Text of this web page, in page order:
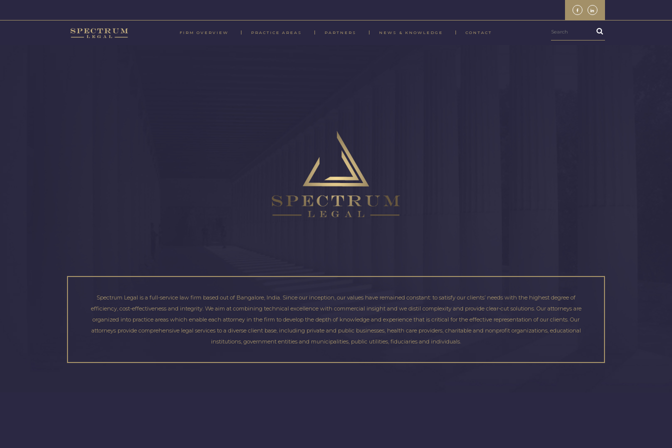
FIRM OVERVIEW PRACTICE AREAS PARTNERS NEWS & KNOWLEDGE CONTACT
Spectrum Legal is a full-service law firm based out of Bangalore, India. Since our inception, our values have remained constant: to satisfy our clients’ needs with the highest degree of
efficiency, cost-effectiveness and integrity. We aim at combining technical excellence with commercial insight and we distil complexity and provide clear-cut solutions. Our attorneys are
organized into practice areas which enable each attorney in the firm to develop the depth of knowledge and experience that is critical for the effective representation of our clients. Our
attorneys provide comprehensive legal services to a diverse client base, including private and public businesses, health care providers, charitable and nonprofit organizations, educational
institutions, government entities and municipalities, public utilities, fiduciaries and individuals.